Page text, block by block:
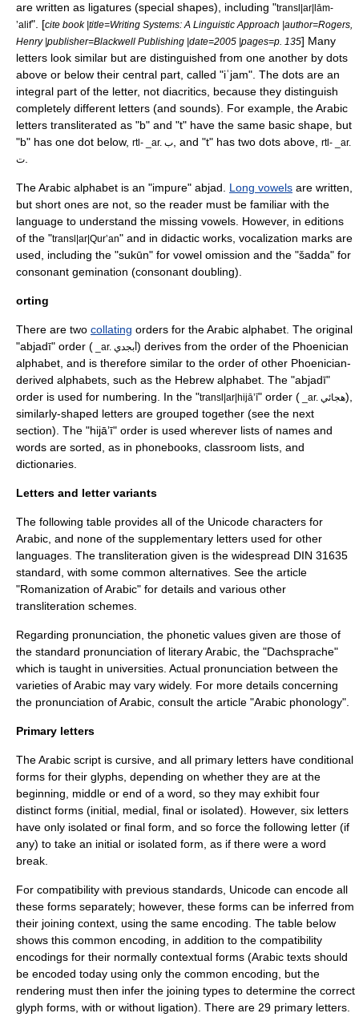
are written as ligatures (special shapes), including "transl|ar|lām-
ʼalif". [cite book |title=Writing Systems: A Linguistic Approach |author=Rogers,
Henry |publisher=Blackwell Publishing |date=2005 |pages=p. 135] Many
letters look similar but are distinguished from one another by dots
above or below their central part, called "iʿjam". The dots are an
integral part of the letter, not diacritics, because they distinguish
completely different letters (and sounds). For example, the Arabic
letters transliterated as "b" and "t" have the same basic shape, but
"b" has one dot below,
rtl- _ar. ب , and "t" has two dots above,
rtl- _ar.
ت
The Arabic alphabet is an "impure" abjad Long vowels are written,
but short ones are not, so the reader must be familiar with the
language to understand the missing vowels. However, in editions
of the "transl|ar|Qurʼan" and in didactic works, vocalization marks are
used, including the "sukūn" for vowel omission and the "šadda" for
consonant gemination (consonant doubling).
orting
There are two collating orders for the Arabic alphabet. The original
"abjadī" order (
_ar. أبجدي) derives from the order of the Phoenician
alphabet , and is therefore similar to the order of other Phoenician-
derived alphabets, such as the Hebrew alphabet . The "abjadī"
order is used for numbering. In the "transl|ar|hijāʼī" order ( _ar. هجائي),
similarly-shaped letters are grouped together (see the next
section). The "hijāʼī" order is used wherever lists of names and
words are sorted, as in phonebooks, classroom lists, and
dictionaries.
Letters and letter variants
The following table provides all of the Unicode characters for
Arabic, and none of the supplementary letters used for other
languages. The transliteration given is the widespread DIN 31635
standard, with some common alternatives. See the article
"Romanization of Arabic" for details and various other
transliteration schemes.
Regarding pronunciation, the phonetic values given are those of
the standard pronunciation of literary Arabic , the "Dachsprache"
which is taught in universities. Actual pronunciation between the
varieties of Arabic may vary widely. For more details concerning
the pronunciation of Arabic, consult the article "Arabic phonology".
Primary letters
The Arabic script is cursive, and all primary letters have conditional
forms for their glyphs, depending on whether they are at the
beginning, middle or end of a word, so they may exhibit four
distinct forms (initial, medial, final or isolated). However, six letters
have only isolated or final form, and so force the following letter (if
any) to take an initial or isolated form, as if there were a word
break.
For compatibility with previous standards, Unicode can encode all
these forms separately; however, these forms can be inferred from
their joining context, using the same encoding. The table below
shows this common encoding, in addition to the compatibility
encodings for their normally contextual forms (Arabic texts should
be encoded today using only the common encoding, but the
rendering must then infer the joining types to determine the correct
glyph forms, with or without ligation). There are 29 primary letters.